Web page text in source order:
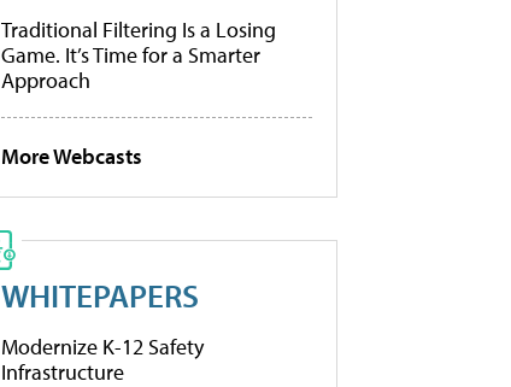
Traditional Filtering Is a Losing
Game. It’s Time for a Smarter
Approach
More Webcasts
WHITEPAPERS
Modernize K-12 Safety
Infrastructure